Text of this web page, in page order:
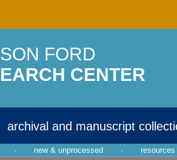
FORD
CENTER
archival and manuscript
· new & unprocessed · resources